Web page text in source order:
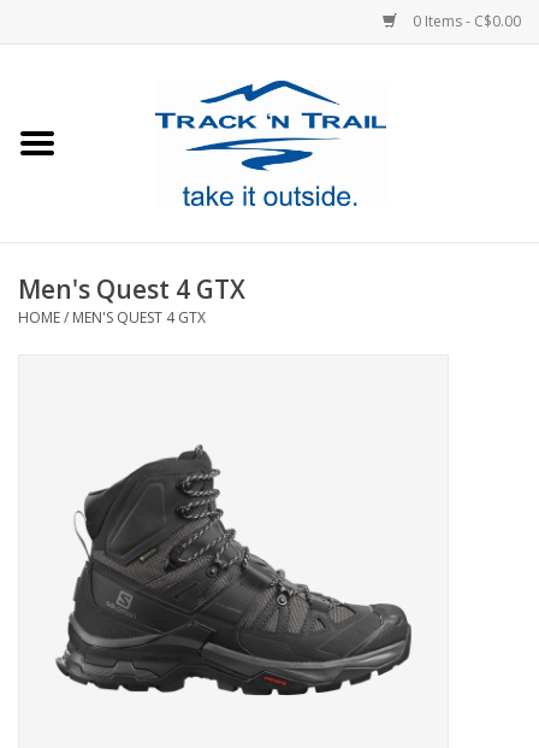
0 Items - C$0.00
Footwear
Men's Quest 4 GTX
HOME/ MEN'S QUEST 4 GTX